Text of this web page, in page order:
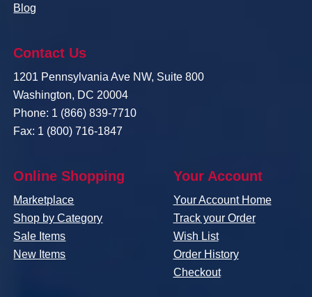
Blog
Contact Us
1201 Pennsylvania Ave NW, Suite 800
Washington, DC 20004
Phone: 1 (866) 839-7710
Fax: 1 (800) 716-1847
Online Shopping
Marketplace
Shop by Category
Sale Items
New Items
Your Account
Your Account Home
Track your Order
Wish List
Order History
Checkout